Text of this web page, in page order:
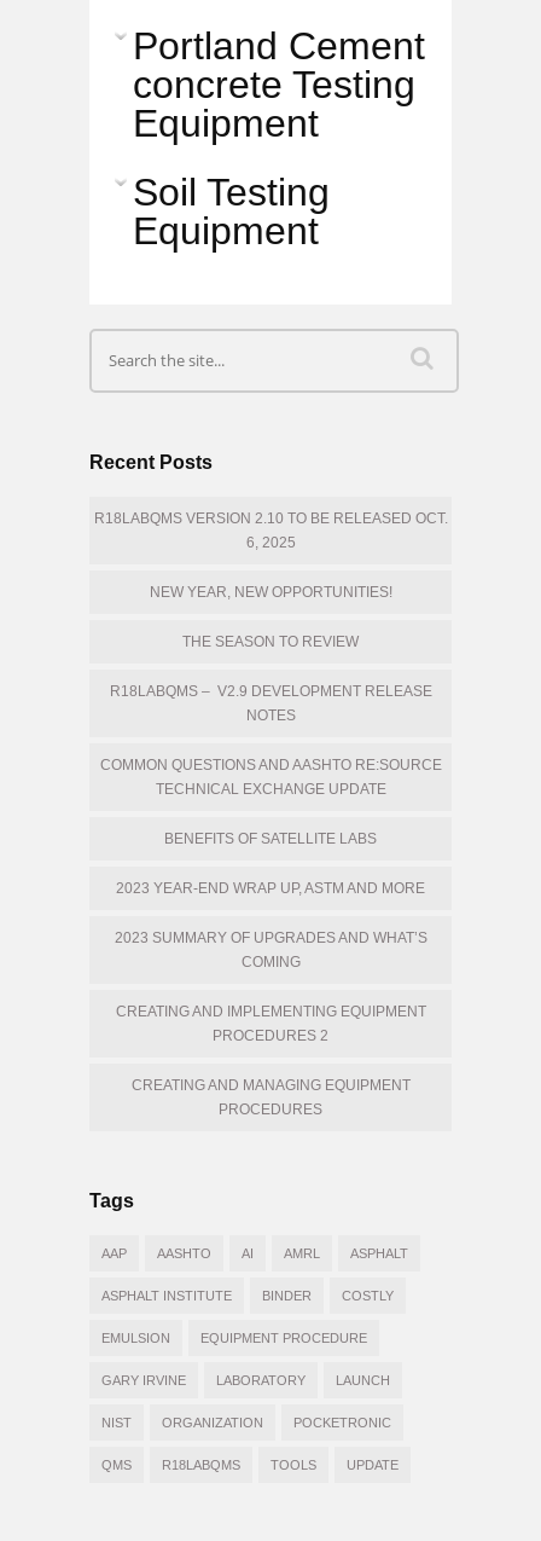
Portland Cement
concrete Testing
Equipment
Soil Testing
Equipment
Recent Posts
R18LABQMS VERSION 2.10 TO BE RELEASED OCT.
6, 2025
NEW YEAR, NEW OPPORTUNITIES!
THE SEASON TO REVIEW
R18LABQMS – V2.9 DEVELOPMENT RELEASE
NOTES
COMMON QUESTIONS AND AASHTO RE:SOURCE
TECHNICAL EXCHANGE UPDATE
BENEFITS OF SATELLITE LABS
2023 YEAR-END WRAP UP, ASTM AND MORE
2023 SUMMARY OF UPGRADES AND WHAT’S
COMING
CREATING AND IMPLEMENTING EQUIPMENT
PROCEDURES 2
CREATING AND MANAGING EQUIPMENT
PROCEDURES
Tags
AAP AASHTO AI AMRL ASPHALT
ASPHALT INSTITUTE BINDER COSTLY
EMULSION EQUIPMENT PROCEDURE
GARY IRVINE LABORATORY LAUNCH
NIST ORGANIZATION POCKETRONIC
QMS R18LABQMS TOOLS UPDATE